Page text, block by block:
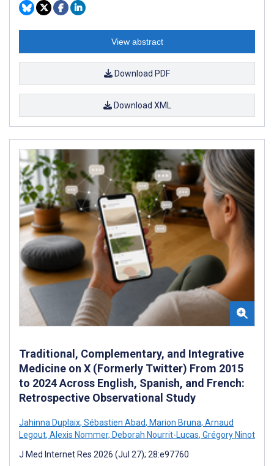
View abstract
Download PDF
Download XML
Traditional, Complementary, and Integrative
Medicine on X (Formerly Twitter) From 2015
to 2024 Across English, Spanish, and French:
Retrospective Observational Study
Jahinna Duplaix, Sébastien Abad, Marion Bruna, Arnaud
Legout, Alexis Nommer, Deborah Nourrit-Lucas, Grégory Ninot
J Med Internet Res 2026 (Jul 27); 28:e97760